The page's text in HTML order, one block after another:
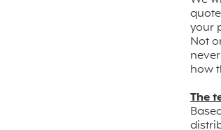
your
Not
how
The